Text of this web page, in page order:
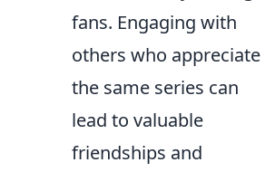
fans. Engaging with
others who appreciate
the same series can
lead to valuable
friendships and